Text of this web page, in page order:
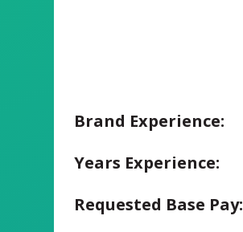
Brand Experience:
Years Experience:
Requested Base Pay: